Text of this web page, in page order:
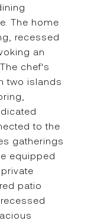
The home
recessed
an
chef's
two islands
to the
gatherings
equipped
patio